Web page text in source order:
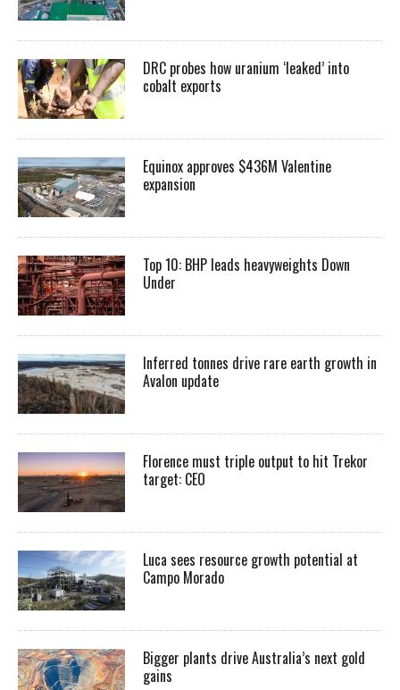
DRC probes how uranium ‘leaked’ into
cobalt exports
Equinox approves $436M Valentine
expansion
Top 10: BHP leads heavyweights Down
Under
Inferred tonnes drive rare earth growth in
Avalon update
Florence must triple output to hit Trekor
target: CEO
Luca sees resource growth potential at
Campo Morado
Bigger plants drive Australia’s next gold
gains